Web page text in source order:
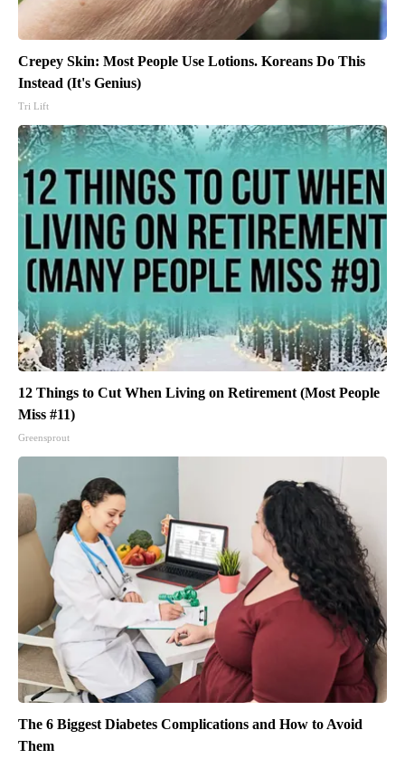
Crepey Skin: Most People Use Lotions. Koreans Do This
Instead (It's Genius)
Tri Lift
12 Things to Cut When Living on Retirement (Most People
Miss #11)
Greensprout
The 6 Biggest Diabetes Complications and How to Avoid
Them